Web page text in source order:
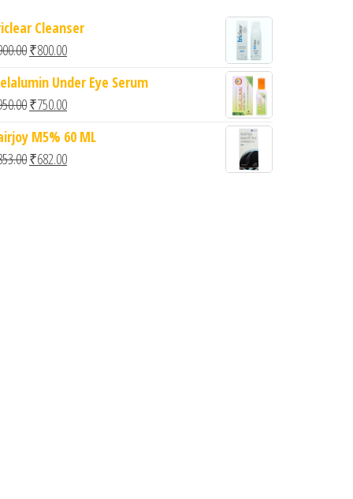
Cleanser
Original price was: ₹900.00.
₹800.00Current price is: ₹800.00.
Under Eye Serum
Original price was: ₹950.00.
₹750.00Current price is: ₹750.00.
M5% 60 ML
Original price was: ₹853.00.
₹682.00Current price is: ₹682.00.